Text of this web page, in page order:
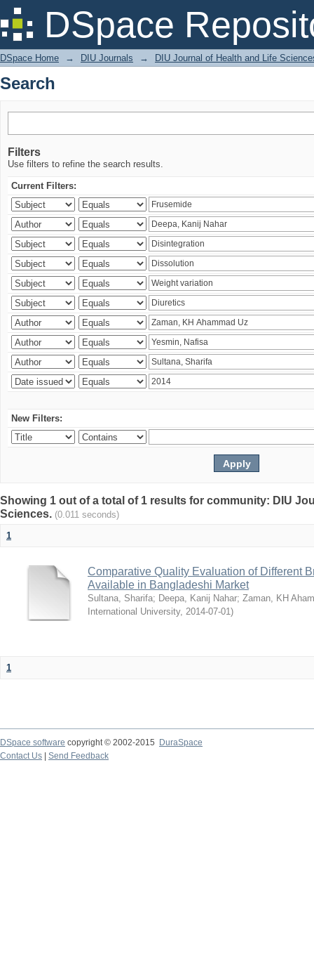
DSpace
Search
DSpace Home → DIU Journals → DIU Journal of Health and Life
Search
Filters
Use filters to refine the search results.
Current Filters:
New Filters:
Showing 1 out of a total of 1 results for community: DIU
Sciences. (0.011 seconds)
1
Comparative Quality Evaluation of Different
Available in Bangladeshi Market
Sultana, Sharifa; Deepa, Kanij Nahar; Zaman, KH
International University, 2014-07-01)
1
DSpace software copyright © 2002-2015
DuraSpace
Contact Us
Send Feedback